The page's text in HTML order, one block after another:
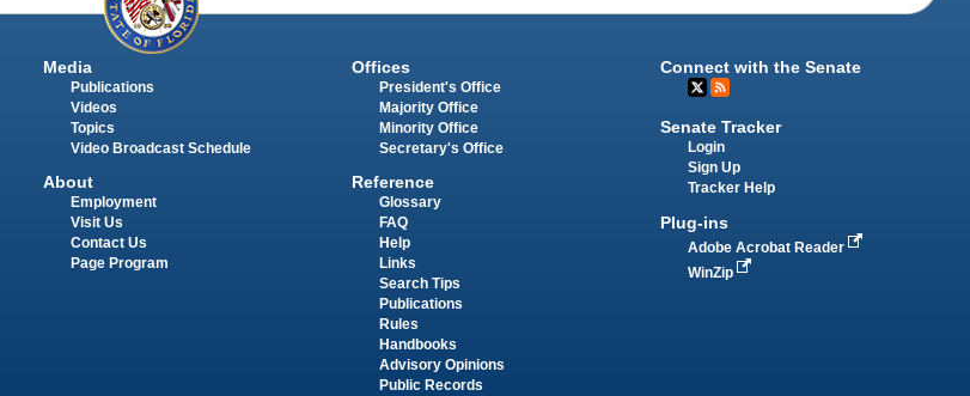
Media
Publications
Videos
Topics
Video Broadcast Schedule
About
Employment
Visit Us
Contact Us
Page Program
Offices
President's Office
Majority Office
Minority Office
Secretary's Office
Reference
Glossary
FAQ
Help
Links
Search Tips
Publications
Rules
Handbooks
Advisory Opinions
Public Records
Connect with the Senate
Senate Tracker
Login
Sign Up
Tracker Help
Plug-ins
Adobe Acrobat Reader
WinZip